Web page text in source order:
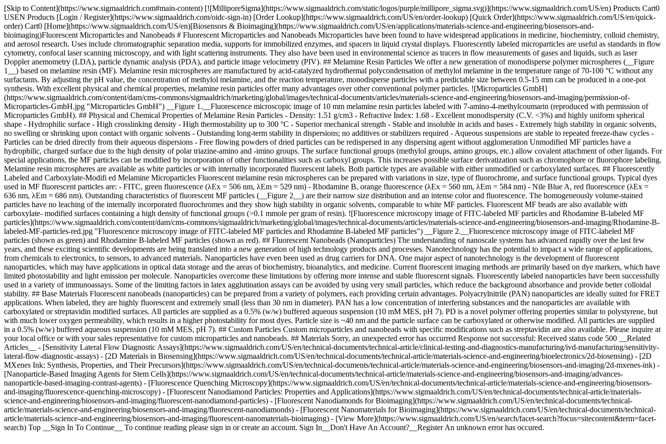
[Skip to Content](https://www.sigmaaldrich.com#main-content) [![MilliporeSigma](https://www.sigmaaldrich.com/static/logos/purple/millipore_sigma.svg)](https://www.sigmaaldrich.com/US/en) Products Cart0
USEN Products [Login / Register](https://www.sigmaaldrich.com/oidc-sign-in) [Order Lookup](https://www.sigmaaldrich.com/US/en/order-lookup) [Quick Order](https://www.sigmaaldrich.com/US/en/quick-
order) Cart0 [Home](https://www.sigmaaldrich.com/US/en)[Biosensors & Bioimaging](https://www.sigmaaldrich.com/US/en/applications/materials-science-and-engineering/biosensors-and-
bioimaging)Fluorescent Microparticles and Nanobeads # Fluorescent Microparticles and Nanobeads Microparticles have been found to have widespread applications in medicine, biochemistry, colloid chemistry,
and aerosol research. Uses include chromatographic separation media, supports for immobilized enzymes, and spacers in liquid crystal displays. Fluorescently labeled microparticles are useful as standards in flow
cytometry, confocal laser scanning microscopy, and with light scattering instruments. They also have been used in environmental science as tracers in flow measurements of gases and liquids, such as laser
Doppler anemometry (LDA), particle dynamic analysis (PDA), and particle image velocimetry (PIV). ## Melamine Resin Particles We offer a new generation of monodisperse polymer microspheres (__Figure
1__) based on melamine resin (MF). Melamine resin microspheres are manufactured by acid-catalyzed hydrothermal polycondensation of methylol melamine in the temperature range of 70-100 °C without any
surfactants. By adjusting the pH value, the concentration of methylol melamine, and the reaction temperature, monodisperse particles with a predictable size between 0.5-15 mm can be produced in a one-pot
synthesis. With excellent physical and chemical properties, melamine resin particles offer many advantages over other conventional polymer particles. ![Microparticles GmbH]
(https://www.sigmaaldrich.com/content/dam/cms-commons/sigmaaldrich/marketing/global/images/technical-documents/articles/materials-science-and-engineering/biosensors-and-imaging/permission-of-
Microparticles-GmbH.jpg "Microparticles GmbH") __Figure 1.__Fluorescence microscopic image of 10 mm melamine resin particles labeled with 7-amino-4-methylcoumarin (reproduced with permission of
Microparticles GmbH). ## Physical and Chemical Properties of Melamine Resin Particles - Density: 1.51 g/cm3 - Refractive Index: 1.68 - Excellent monodispersity (C.V. <3%) and highly uniform spherical
shape - Hydrophilic surface - High crosslinking density - High thermostability up to 300 °C - Superior mechanical strength - Stable and insoluble in acids and bases - Extremely high stability in organic solvents,
no swelling or shrinking upon contact with organic solvents - Outstanding long-term stability in dispersions; no additives or stabilizers required - Aqueous suspensions are stable to repeated freeze-thaw cycles -
Particles can be dried directly from their aqueous dispersions - Free flowing powders of dried particles can be redispersed in any dispersing agent without agglomeration Unmodified MF particles have a
hydrophilic, charged surface due to the high density of polar triazine-amino and -imino groups. The surface functional groups (methylol groups, amino groups, etc.) allow covalent attachment of other ligands. For
special applications, the MF particles can be modified by incorporation of other functionalities such as carboxyl groups. This increases possible surface derivatization such as chromophore or fluorophore labeling.
Melamine resin microspheres are available as white particles or with internally incorporated fluorescent labels. Both particle types are available with either unmodified or carboxylated surfaces. ## Fluorescently
Labeled and Carboxylate-Modifi ed Melamine Microparticles Fluorescent melamine resin microspheres can be prepared with variations in size, type of fluorochrome, and surface functional groups. Typical dyes
used in MF fluorescent particles are: - FITC, green fluorescence (λEx = 506 nm, λEm = 529 nm) - Rhodamine B, orange fluorescence (λEx = 560 nm, λEm = 584 nm) - Nile Blue A, red fluorescence (λEx =
636 nm, λEm = 686 nm). Outstanding characteristics of fluorescent MF particles (__Figure 2__) are their narrow size distribution and an intense color and fluorescence. The homogeneously volume-stained
particles have no leaching of the internally incorporated fluorochromes and they show high stability in organic solvents, comparable to white MF particles. Fluorescent MF beads are also available with
carboxylate- modified surfaces containing a high density of functional groups (>0.1 mmole per gram of resin). ![Fluorescence microscopy image of FITC-labeled MF particles and Rhodamine B-labeled MF
particles](https://www.sigmaaldrich.com/content/dam/cms-commons/sigmaaldrich/marketing/global/images/technical-documents/articles/materials-science-and-engineering/biosensors-and-imaging/Rhodamine-B-
labeled-MF-particles-red.jpg "Fluorescence microscopy image of FITC-labeled MF particles and Rhodamine B-labeled MF particles") __Figure 2.__Fluorescence microscopy image of FITC-labeled MF
particles (shown as green) and Rhodamine B-labeled MF particles (shown as red). ## Fluorescent Nanobeads (Nanoparticles) The understanding of nanoscale systems has advanced rapidly over the last few
years, and these exciting scientific developments are being translated into a new generation of high technology products and processes. Nanotechnology has the potential to impact a wide range of applications,
from chemicals to electronics, to sensors, to advanced materials. Nanoparticles have even been used as drug carriers for DNA. One major aspect of nanotechnology is the development of fluorescent
nanoparticles, which may have applications in optical data storage and the areas of biochemistry, bioanalytics, and medicine. Current fluorescent imaging methods are primarily based on dye markers, which have
limited photostability and light emission per molecule. Nanoparticles overcome these limitations by offering more intense and stable fluorescent signals. Fluorescently labeled nanoparticles have been successfully
used in a variety of immunoassays. Some of the limiting factors in latex agglutination assays can be avoided by using very small particles, which reduce the background absorbance and provide better colloidal
stability. ## Base Materials Fluorescent nanobeads (nanoparticles) can be prepared from a variety of polymers, each providing certain advantages. Polyacrylnitrile (PAN) nanoparticles are ideally suited for FRET
applications. When labeled, they are highly fluorescent and extremely small (less than 30 nm in diameter). PAN has a low concentration of interfering substances and the nanoparticles are available with
carboxylated or streptavidin modified surfaces. All particles are supplied as a 0.5% (w/w) buffered aqueous suspension (10 mM MES, pH 7). PD is a novel polymer offering properties similar to polystyrene, but
with much lower oxygen permeability, which results in a higher photostability for most dyes. Particle size is ~40 nm and the particle surface can be carboxylated or otherwise modified. All particles are supplied
in a 0.5% (w/w) buffered aqueous suspension (10 mM MES, pH 7). ## Custom Particles Custom microparticles and nanobeads with specific modifications such as streptavidin are also available. Please inquire at
your local office or with your sales representative for custom microparticles and nanobeads. ## Materials Sorry, an unexpected error has occurred Response not successful: Received status code 500 __Related
Articles__ - [Sensitivity Lateral Flow Diagnostic Assays](https://www.sigmaaldrich.com/US/en/technical-documents/technical-article/clinical-testing-and-diagnostics-manufacturing/ivd-manufacturing/sensitivity-
lateral-flow-diagnostic-assays) - [2D Materials in Biosensing](https://www.sigmaaldrich.com/US/en/technical-documents/technical-article/materials-science-and-engineering/bioelectronics/2d-biosensing) - [2D
MXenes Ink: Synthesis, Properties, and Their Precursors](https://www.sigmaaldrich.com/US/en/technical-documents/technical-article/materials-science-and-engineering/biosensors-and-imaging/2d-mxenes-ink) -
[Nanoparticle-Based Imaging Agents for Stem Cells](https://www.sigmaaldrich.com/US/en/technical-documents/technical-article/materials-science-and-engineering/biosensors-and-imaging/advances-
nanoparticle-based-imaging-contrast-agents) - [Fluorescence Quenching Microscopy](https://www.sigmaaldrich.com/US/en/technical-documents/technical-article/materials-science-and-engineering/biosensors-
and-imaging/fluorescence-quenching-microscopy) - [Fluorescent Nanodiamond Particles: Properties and Applications](https://www.sigmaaldrich.com/US/en/technical-documents/technical-article/materials-
science-and-engineering/biosensors-and-imaging/fluorescent-nanodiamond-particles) - [Fluorescent Nanodiamonds for Bioimaging](https://www.sigmaaldrich.com/US/en/technical-documents/technical-
article/materials-science-and-engineering/biosensors-and-imaging/fluorescent-nanodiamonds) - [Fluorescent Nanomaterials for Bioimaging](https://www.sigmaaldrich.com/US/en/technical-documents/technical-
article/materials-science-and-engineering/biosensors-and-imaging/fluorescent-nanomaterials-bioimaging) - [View More](https://www.sigmaaldrich.com/US/en/search/facet-search?focus=sitecontent&term=facet-
search) Top __Sign In To Continue__ To continue reading please sign in or create an account. Sign In__Don't Have An Account?__Register An unknown error has occured.